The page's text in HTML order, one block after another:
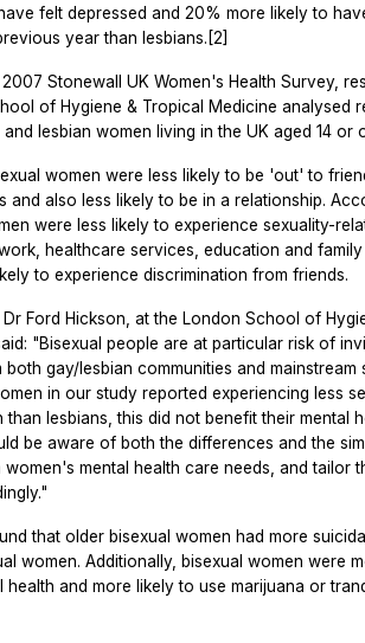
felt depressed and 20% more likely to
year than lesbians.[2]
Stonewall UK Women's Health Survey,
of Hygiene & Tropical Medicine analysed
lesbian women living in the UK aged 14 or
women were less likely to be 'out' to
and also less likely to be in a relationship.
were less likely to experience sexuality-
healthcare services, education and
to experience discrimination from friends.
Ford Hickson, at the London School of
"Bisexual people are at particular risk of
gay/lesbian communities and mainstream
in our study reported experiencing less
than lesbians, this did not benefit their mental
be aware of both the differences and the
women's mental health care needs, and tailor
that older bisexual women had more
women. Additionally, bisexual women were
and more likely to use marijuana or